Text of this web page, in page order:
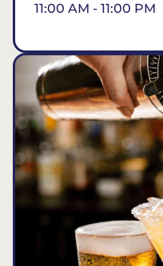
11:00 AM - 11:00 PM